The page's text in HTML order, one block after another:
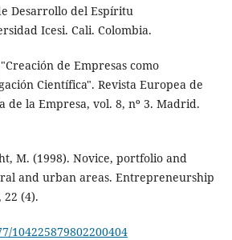
Desarrollo del Espíritu
Icesi. Cali. Colombia.
de Empresas como
Científica". Revista Europea de
de la Empresa, vol. 8, nº 3. Madrid.
M. (1998). Novice, portfolio and
and urban areas. Entrepreneurship
(4).
104225879802200404